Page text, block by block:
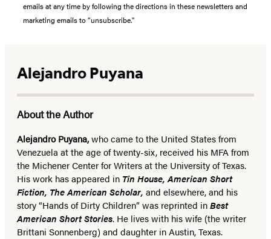
emails at any time by following the directions in these newsletters and
marketing emails to “unsubscribe."
Alejandro Puyana
About the Author
Alejandro Puyana,who came to the United States from
Venezuela at the age of twenty-six, received his MFA from
the Michener Center for Writers at the University of Texas.
His work has appeared in Tin House, American Short
Fiction, The American Scholar, and elsewhere, and his
story “Hands of Dirty Children” was reprinted inBest
American Short Stories. He lives with his wife (the writer
Brittani Sonnenberg) and daughter in Austin, Texas.